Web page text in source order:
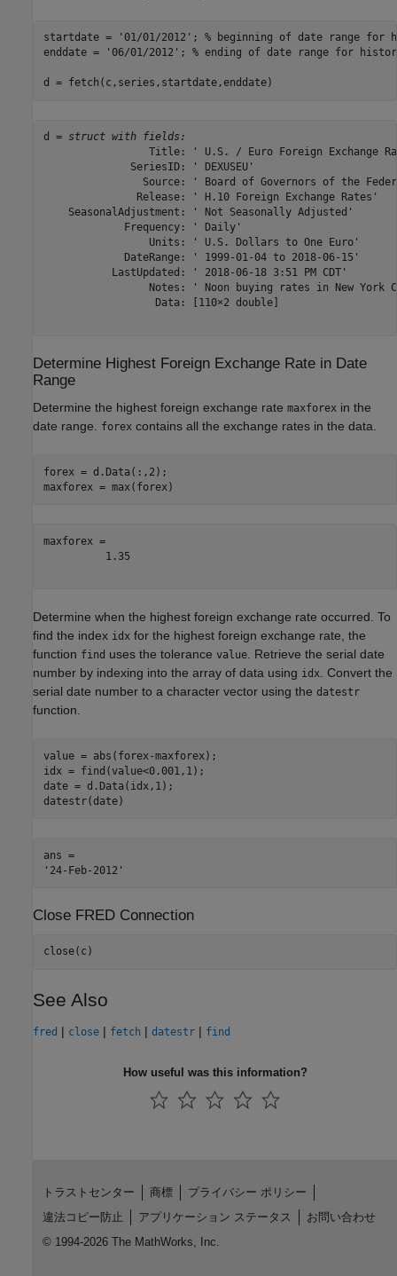
startdate = '01/01/2012' ; % beginning of date range for
enddate =
'06/01/2012' ; % ending of date range for
d = fetch(c,series,startdate,enddate)
d = struct with fields:
Title: ' U.S. / Euro Foreign Exchange
              SeriesID: ' DEXUSEU'
Source: ' Board of Governors of the
               Release: ' H.10 Foreign Exchange Rates'
    SeasonalAdjustment: ' Not Seasonally Adjusted'
             Frequency: ' Daily'
                 Units: ' U.S. Dollars to One Euro'
             DateRange: ' 1999-01-04 to 2018-06-15'
           LastUpdated: ' 2018-06-18 3:51 PM CDT'
Notes: ' Noon buying rates in New York
                  Data: [110×2 double]
Determine Highest Foreign Exchange Rate in Date
Range
Determine the highest foreign exchange rate maxforex in the
date range.
forex contains all the exchange rates in the data.
forex = d.Data(:,2);
maxforex = max(forex)
maxforex =
          1.35
Determine when the highest foreign exchange rate occurred. To
find the index idx for the highest foreign exchange rate, the
function find uses the tolerance value . Retrieve the serial date
number by indexing into the array of data using idx . Convert the
serial date number to a character vector using the datestr
function.
value = abs(forex-maxforex);
idx = find(value<0.001,1);
date = d.Data(idx,1);
datestr(date)
ans =
Close FRED Connection
close(c)
See Also
fred | close | fetch | datestr | find
How useful was this information?
トラストセンター 商標
プライバシー ポリシー
違法コピー防止
アプリケーション ステータス
お問い合わせ
© 1994-2026 The MathWorks, Inc.